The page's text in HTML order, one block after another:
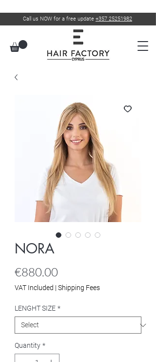
Call us NOW for a free update +357 25251982
NORA
€880.00
VAT Included | Shipping Fees
LENGHT SIZE *
Quantity *